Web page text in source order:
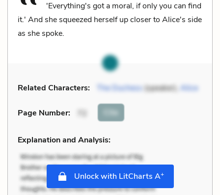
'Everything's got a moral, if only you can find
it.' And she squeezed herself up closer to Alice's side
as she spoke.
Related Characters: The Duchess(speaker), Alice
Page Number: Cite
Explanation and Analysis:
Unlock with LitCharts A+